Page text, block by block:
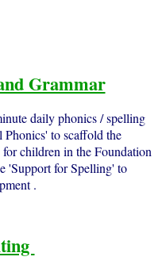
Grammar
daily phonics / spelling
Phonics' to scaffold the
children in the Foundation
'Support for Spelling' to
.